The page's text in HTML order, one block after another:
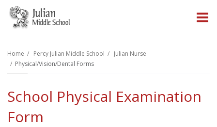
Home Percy Julian Middle School
Julian Nurse
Physical/Vision/Dental Forms
School Physical Examination
Form